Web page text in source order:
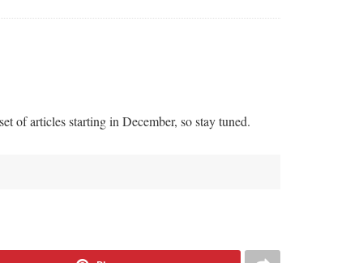
of articles starting in December, so stay tuned.